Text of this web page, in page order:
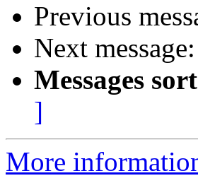
Previous
Next message:
Messages
]
More